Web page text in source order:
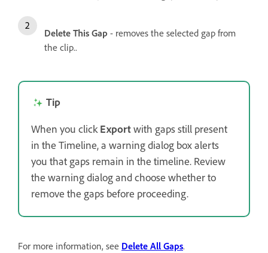
Delete This Gap - removes the selected gap from
the clip..
Tip
When you click Exportwith gaps still present
in the Timeline, a warning dialog box alerts
you that gaps remain in the timeline. Review
the warning dialog and choose whether to
remove the gaps before proceeding.
For more information, see Delete All Gaps.